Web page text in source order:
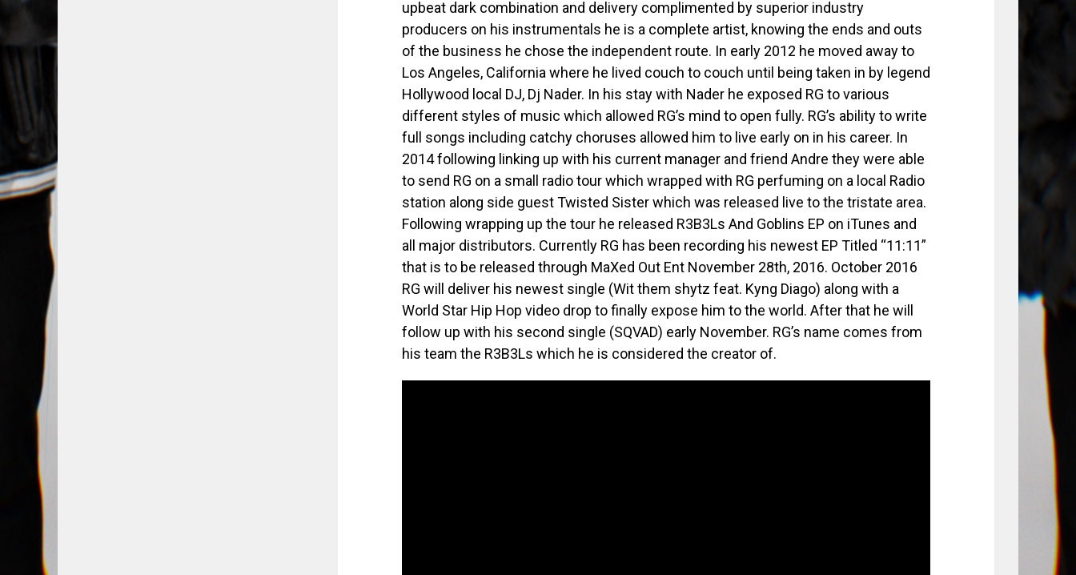
upbeat dark combination and delivery complimented by superior industry
producers on his instrumentals he is a complete artist, knowing the ends and outs
of the business he chose the independent route. In early 2012 he moved away to
Los Angeles, California where he lived couch to couch until being taken in by legend
Hollywood local DJ, Dj Nader. In his stay with Nader he exposed RG to various
different styles of music which allowed RG’s mind to open fully. RG’s ability to write
full songs including catchy choruses allowed him to live early on in his career. In
2014 following linking up with his current manager and friend Andre they were able
to send RG on a small radio tour which wrapped with RG perfuming on a local Radio
station along side guest Twisted Sister which was released live to the tristate area.
Following wrapping up the tour he released R3B3Ls And Goblins EP on iTunes and
all major distributors. Currently RG has been recording his newest EP Titled “11:11”
that is to be released through MaXed Out Ent November 28th, 2016. October 2016
RG will deliver his newest single (Wit them shytz feat. Kyng Diago) along with a
World Star Hip Hop video drop to finally expose him to the world. After that he will
follow up with his second single (SQVAD) early November. RG’s name comes from
his team the R3B3Ls which he is considered the creator of.